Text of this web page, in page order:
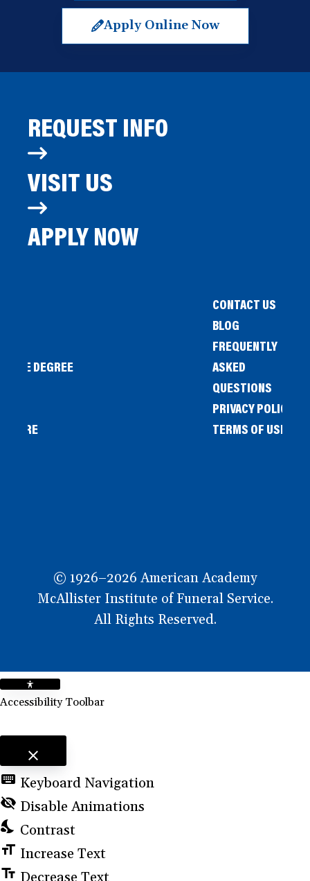
Apply Online Now
(opens
in
new
REQUEST INFO
VISIT US
APPLY NOW
DEGREE
STORE
CONTACT US
BLOG
FREQUENTLY
ASKED
QUESTIONS
PRIVACY POLICY
TERMS OF USE
© 1926–2026 American Academy
McAllister Institute of Funeral Service.
All Rights Reserved.
Accessibility Toolbar
close
Toggle the visibility of the Accessibility Toolbar
keyboard Keyboard Navigation
visibility_off Disable Animations
nights_stay Contrast
format_size Increase Text
text_fields Decrease Text